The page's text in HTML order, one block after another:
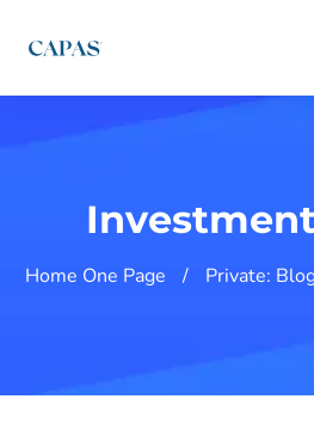
Home One Page Private: